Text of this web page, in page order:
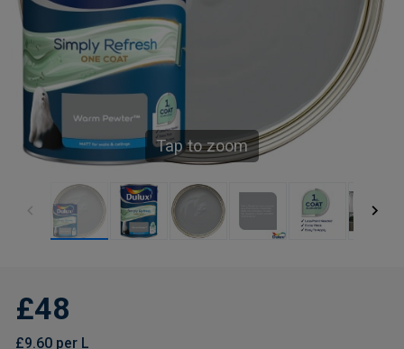
Tap to zoom
£48
£9.60 per L